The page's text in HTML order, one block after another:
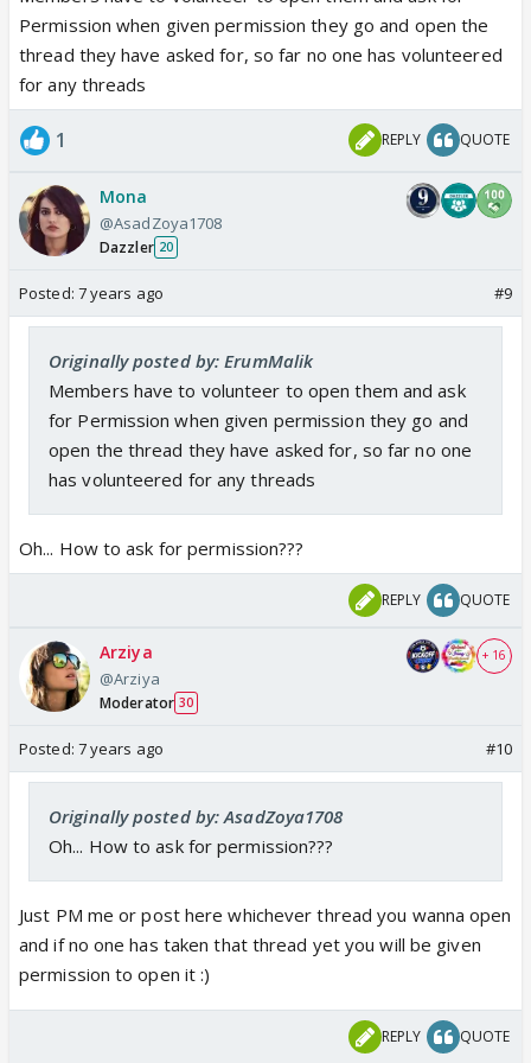
Jodi Name Suggestion Onscreen/Offscreen -
As permissions are granted for remaining threads,
the list will be updated in this post. A reminder to
everyone, take permission from the section DT or
GM's before opening any ATs or important threads
on the forum.
make sure you post them within 48 hours. We have
posting the threads later. In such case we would
give permission to someone else if the volunteered
member fails to post the thread within 48 hours.
Regards,
ErumMalik (IF DT)
Permission when given permission they go and open the
thread they have asked for, so far no one has volunteered
for any threads
1 REPLY QUOTE
Mona
@AsadZoya1708
Dazzler 20
Posted: 7 years ago #9
Originally posted by: ErumMalik
Members have to volunteer to open them and ask
for Permission when given permission they go and
open the thread they have asked for, so far no one
has volunteered for any threads
Oh... How to ask for permission???
REPLY QUOTE
Arziya
@Arziya
Moderator 30
+ 16
Posted: 7 years ago #10
Originally posted by: AsadZoya1708
Oh... How to ask for permission???
Just PM me or post here whichever thread you wanna open
and if no one has taken that thread yet you will be given
permission to open it :)
REPLY QUOTE